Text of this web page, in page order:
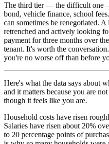
The third tier — the difficult one
bond, vehicle finance, school
can sometimes be renegotiated.
retrenched and actively looking
payment for three months over
tenant. It's worth the
you're no worse off than before
Here's what the data says about
and it matters because you are
though it feels like you are.
Household costs have risen
Salaries have risen about 20%
to 20 percentage points of